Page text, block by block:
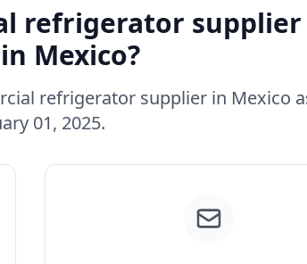
refrigerator supplier
Mexico?
refrigerator supplier in Mexico
01, 2025.